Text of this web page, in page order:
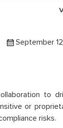
September
to
or
risks.